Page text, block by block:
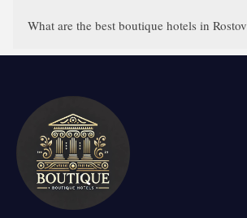
What are the best boutique hotels in Rostov